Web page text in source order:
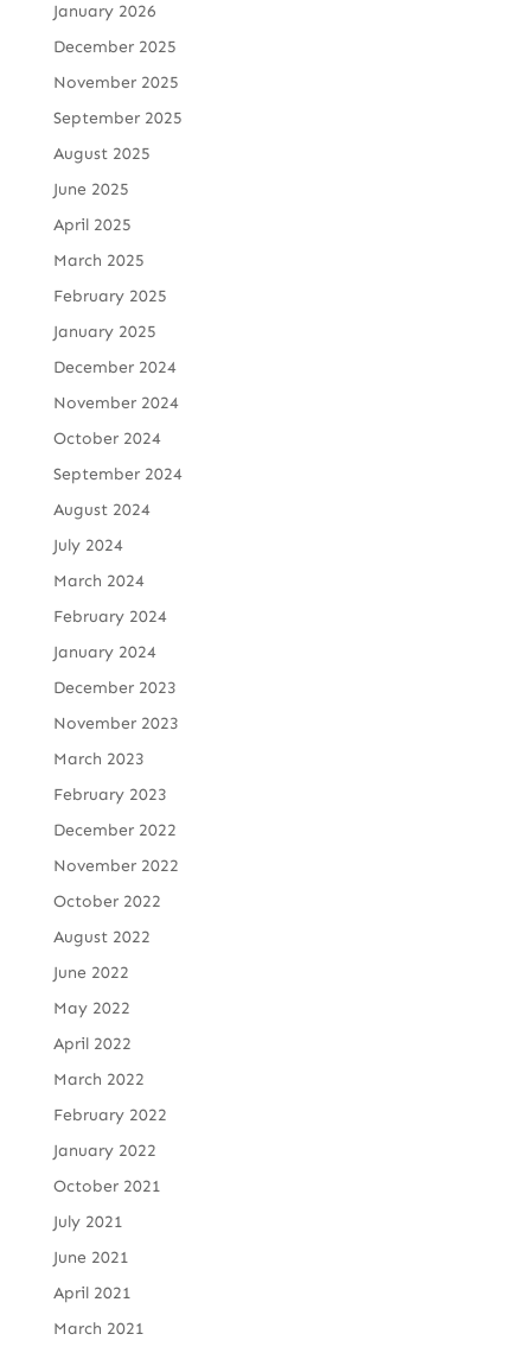
January 2026
December 2025
November 2025
September 2025
August 2025
June 2025
April 2025
March 2025
February 2025
January 2025
December 2024
November 2024
October 2024
September 2024
August 2024
July 2024
March 2024
February 2024
January 2024
December 2023
November 2023
March 2023
February 2023
December 2022
November 2022
October 2022
August 2022
June 2022
May 2022
April 2022
March 2022
February 2022
January 2022
October 2021
July 2021
June 2021
April 2021
March 2021